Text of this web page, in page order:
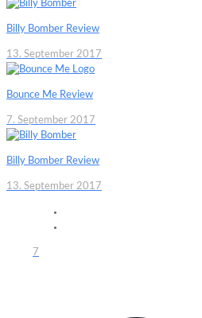
Billy Bomber Review
13. September 2017
Bounce Me Review
7. September 2017
Billy Bomber Review
13. September 2017
7